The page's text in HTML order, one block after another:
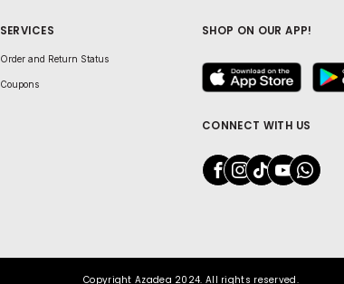
SERVICES
Order and Return Status
Coupons
CONNECT WITH US
SHOP ON OUR APP!
Copyright Azadea 2024. All rights reserved.